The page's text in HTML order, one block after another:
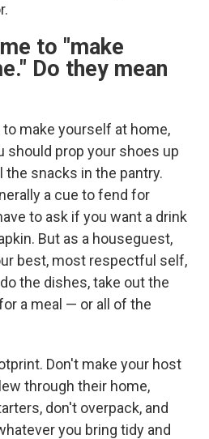
to "make
Do they mean
make yourself at home,
should prop your shoes up
the snacks in the pantry.
a cue to fend for
to ask if you want a drink
But as a houseguest,
best, most respectful self,
the dishes, take out the
a meal — or all of the
Don't make your host
through their home,
don't overpack, and
you bring tidy and